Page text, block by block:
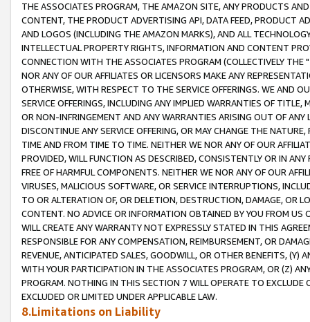
THE ASSOCIATES PROGRAM, THE AMAZON SITE, ANY PRODUCTS
CONTENT, THE PRODUCT ADVERTISING API, DATA FEED, PRODUCT
AND LOGOS (INCLUDING THE AMAZON MARKS), AND ALL
INTELLECTUAL PROPERTY RIGHTS, INFORMATION AND CONTENT
CONNECTION WITH THE ASSOCIATES PROGRAM (COLLECTIVELY THE "
NOR ANY OF OUR AFFILIATES OR LICENSORS MAKE ANY
OTHERWISE, WITH RESPECT TO THE SERVICE OFFERINGS. WE AND
SERVICE OFFERINGS, INCLUDING ANY IMPLIED WARRANTIES OF
OR NON-INFRINGEMENT AND ANY WARRANTIES ARISING OUT OF ANY
DISCONTINUE ANY SERVICE OFFERING, OR MAY CHANGE THE
TIME AND FROM TIME TO TIME. NEITHER WE NOR ANY OF OUR
PROVIDED, WILL FUNCTION AS DESCRIBED, CONSISTENTLY OR IN
FREE OF HARMFUL COMPONENTS. NEITHER WE NOR ANY OF OUR
VIRUSES, MALICIOUS SOFTWARE, OR SERVICE INTERRUPTIONS,
TO OR ALTERATION OF, OR DELETION, DESTRUCTION, DAMAGE, OR
CONTENT. NO ADVICE OR INFORMATION OBTAINED BY YOU FROM
WILL CREATE ANY WARRANTY NOT EXPRESSLY STATED IN THIS
RESPONSIBLE FOR ANY COMPENSATION, REIMBURSEMENT, OR
REVENUE, ANTICIPATED SALES, GOODWILL, OR OTHER BENEFITS,
WITH YOUR PARTICIPATION IN THE ASSOCIATES PROGRAM, OR (Z)
PROGRAM. NOTHING IN THIS SECTION 7 WILL OPERATE TO
EXCLUDED OR LIMITED UNDER APPLICABLE LAW.
8.Limitations on Liability